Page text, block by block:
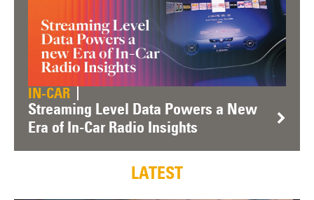
LATEST
IN-CAR
Streaming Level Data Powers a New
Era of In-Car Radio Insights